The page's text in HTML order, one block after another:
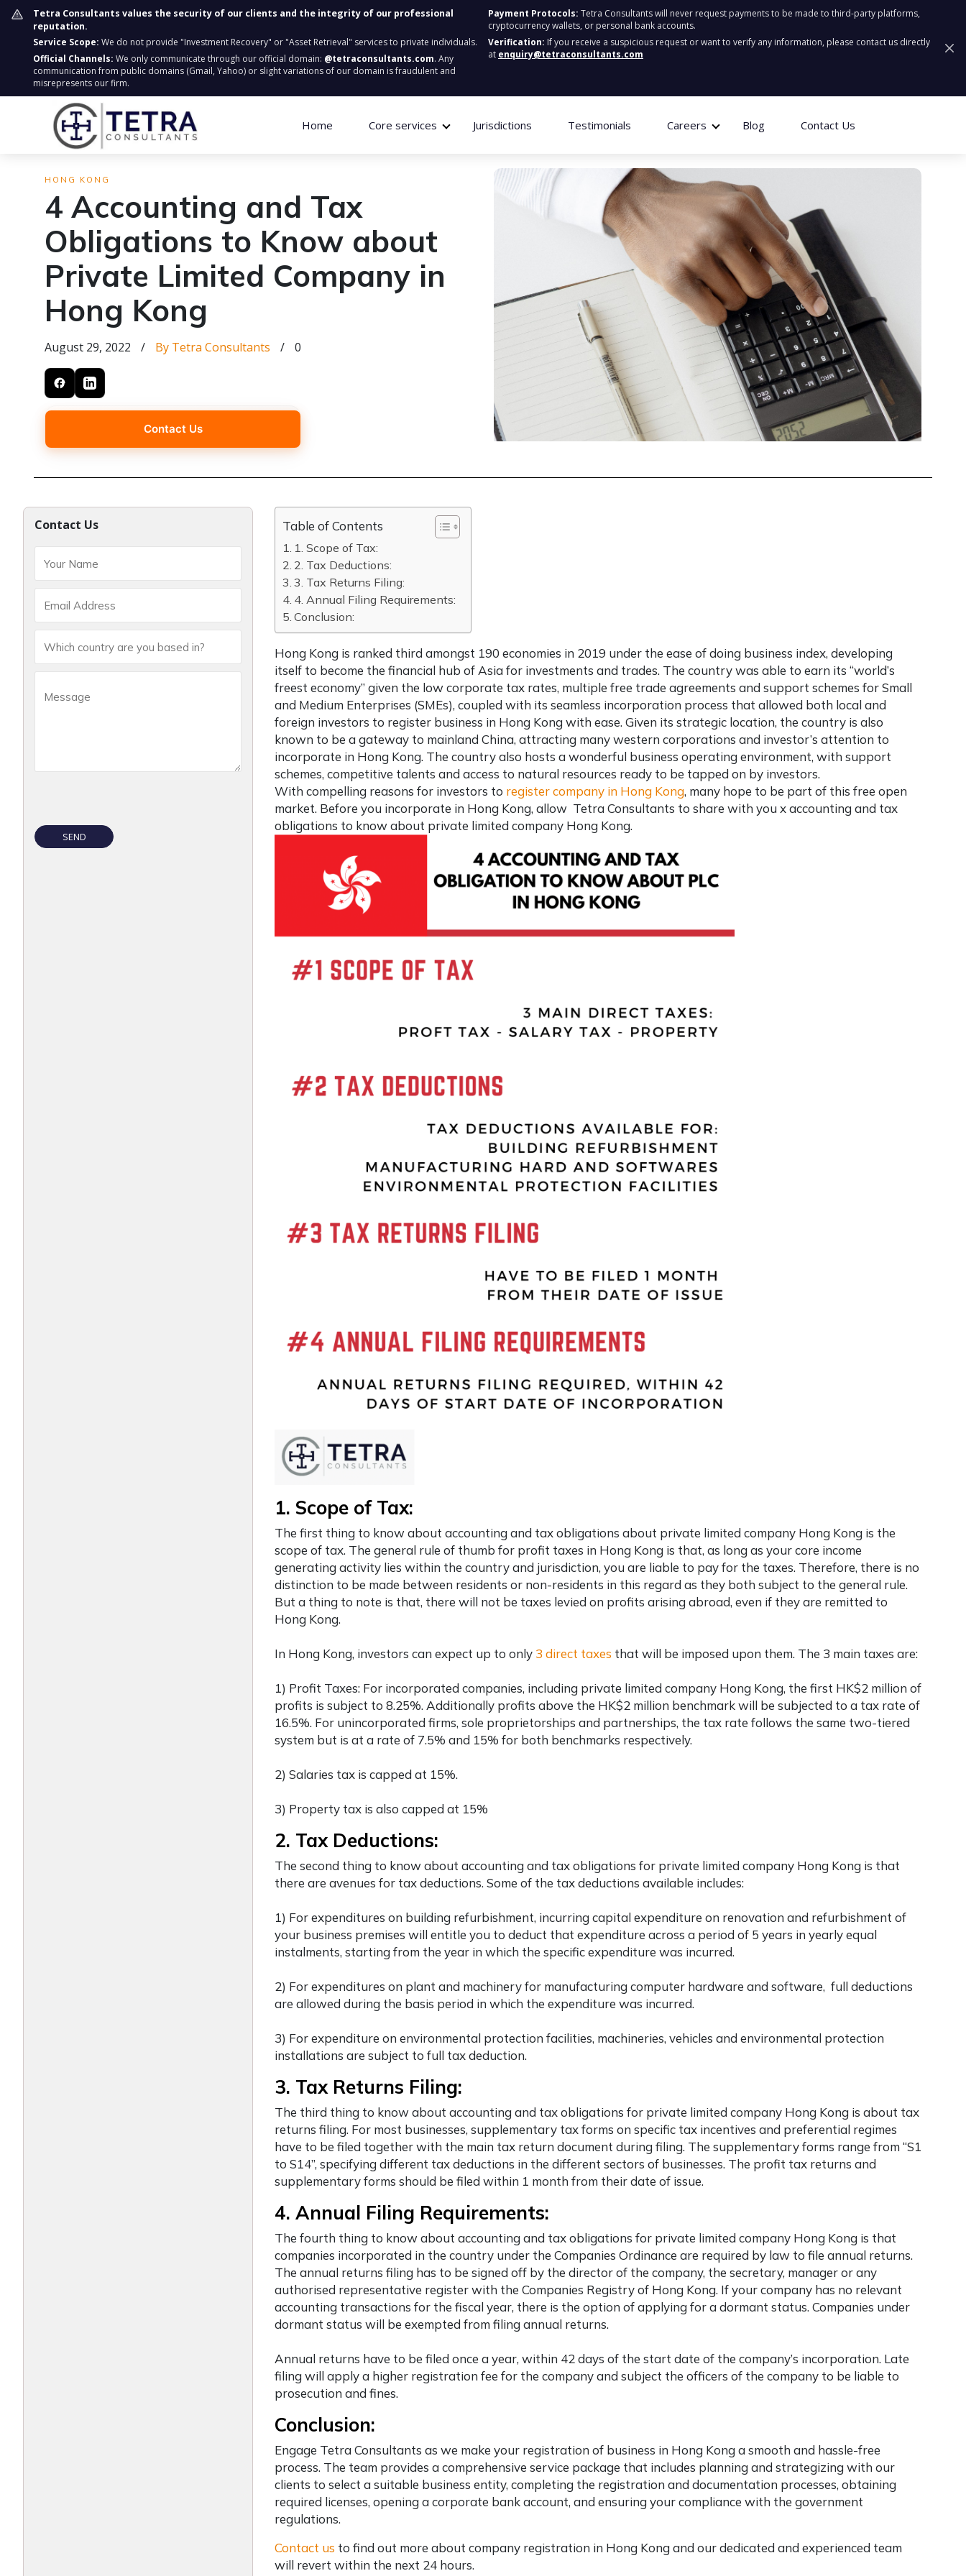
Tetra Consultants values the security of our clients and the integrity of our professional
reputation.
Service Scope: We do not provide "Investment Recovery" or "Asset Retrieval" services to private individuals.
Official Channels: We only communicate through our official domain: @tetraconsultants.com. Any
communication from public domains (Gmail, Yahoo) or slight variations of our domain is fraudulent and
misrepresents our firm.
Payment Protocols: Tetra Consultants will never request payments to be made to third-party platforms,
cryptocurrency wallets, or personal bank accounts.
Verification: If you receive a suspicious request or want to verify any information, please contact us directly
at enquiry@tetraconsultants.com
Home Core services Jurisdictions Testimonials Careers Blog Contact Us
HONG KONG
4 Accounting and Tax
Obligations to Know about
Private Limited Company in
Hong Kong
August 29, 2022 / By Tetra Consultants / 0
Contact Us
Contact Us Table of Contents
1. Scope of Tax:
2. Tax Deductions:
3. Tax Returns Filing:
4. Annual Filing Requirements:
Conclusion:
Hong Kong is ranked third amongst 190 economies in 2019 under the ease of doing business index, developing
itself to become the financial hub of Asia for investments and trades. The country was able to earn its “world’s
freest economy” given the low corporate tax rates, multiple free trade agreements and support schemes for Small
and Medium Enterprises (SMEs), coupled with its seamless incorporation process that allowed both local and
foreign investors to register business in Hong Kongwith ease. Given its strategic location, the country is also
known to be a gateway to mainland China, attracting many western corporations and investor’s attention to
incorporate in Hong Kong. The country also hosts a wonderful business operating environment, with support
schemes, competitive talents and access to natural resources ready to be tapped on by investors.
With compelling reasons for investors to register company in Hong Kong, many hope to be part of this free open
market. Before you incorporate in Hong Kong, allow Tetra Consultants to share with you x accounting and tax
obligations to know about private limited company Hong Kong.
1. Scope of Tax:
The first thing to know about accounting and tax obligations about private limited company Hong Kong is the
scope of tax. The general rule of thumb for profit taxes in Hong Kong is that, as long as your core income
generating activity lies within the country and jurisdiction, you are liable to pay for the taxes. Therefore, there is no
distinction to be made between residents or non-residents in this regard as they both subject to the general rule.
But a thing to note is that, there will not be taxes levied on profits arising abroad, even if they are remitted to
Hong Kong.
In Hong Kong, investors can expect up to only 3 direct taxes that will be imposed upon them. The 3 main taxes are:
1) Profit Taxes: For incorporated companies, including private limited company Hong Kong, the first HK$2 million of
profits is subject to 8.25%. Additionally profits above the HK$2 million benchmark will be subjected to a tax rate of
16.5%. For unincorporated firms, sole proprietorships and partnerships, the tax rate follows the same two-tiered
system but is at a rate of 7.5% and 15% for both benchmarks respectively.
2) Salaries tax is capped at 15%.
3) Property tax is also capped at 15%
2. Tax Deductions:
The second thing to know about accounting and tax obligations for private limited company Hong Kong is that
there are avenues for tax deductions. Some of the tax deductions available includes:
1) For expenditures on building refurbishment, incurring capital expenditure on renovation and refurbishment of
your business premises will entitle you to deduct that expenditure across a period of 5 years in yearly equal
instalments, starting from the year in which the specific expenditure was incurred.
2) For expenditures on plant and machinery for manufacturing computer hardware and software, full deductions
are allowed during the basis period in which the expenditure was incurred.
3) For expenditure on environmental protection facilities, machineries, vehicles and environmental protection
installations are subject to full tax deduction.
3. Tax Returns Filing:
The third thing to know about accounting and tax obligations for private limited company Hong Kong is about tax
returns filing. For most businesses, supplementary tax forms on specific tax incentives and preferential regimes
have to be filed together with the main tax return document during filing. The supplementary forms range from “S1
to S14”, specifying different tax deductions in the different sectors of businesses. The profit tax returns and
supplementary forms should be filed within 1 month from their date of issue.
4. Annual Filing Requirements:
The fourth thing to know about accounting and tax obligations for private limited company Hong Kong is that
companies incorporated in the country under the Companies Ordinance are required by law to file annual returns.
The annual returns filing has to be signed off by the director of the company, the secretary, manager or any
authorised representative register with the Companies Registry of Hong Kong. If your company has no relevant
accounting transactions for the fiscal year, there is the option of applying for a dormant status. Companies under
dormant status will be exempted from filing annual returns.
Annual returns have to be filed once a year, within 42 days of the start date of the company’s incorporation. Late
filing will apply a higher registration fee for the company and subject the officers of the company to be liable to
prosecution and fines.
Conclusion:
Engage Tetra Consultants as we make your registration of business in Hong Kong a smooth and hassle-free
process. The team provides a comprehensive service package that includes planning and strategizing with our
clients to select a suitable business entity, completing the registration and documentation processes, obtaining
required licenses, opening a corporate bank account, and ensuring your compliance with the government
regulations.
Contact us to find out more about company registration in Hong Kong and our dedicated and experienced team
will revert within the next 24 hours.